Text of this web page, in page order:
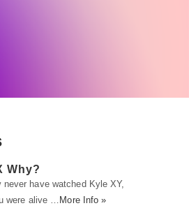
Why?
never have watched Kyle XY,
were alive …More Info »